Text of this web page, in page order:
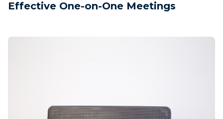
Effective One-on-One Meetings